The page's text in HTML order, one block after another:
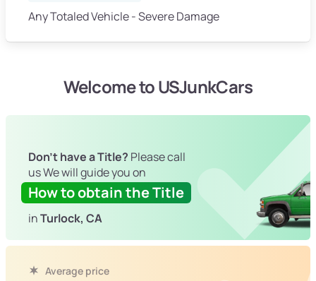
Any Totaled Vehicle - Severe Damage
Welcome to USJunkCars
Don't have a Title? Please call
us We will guide you on
How to obtain the Title
inTurlock, CA
Average price